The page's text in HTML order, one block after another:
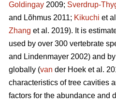
Goldingay 2009; Sverdrup-
and Lõhmus 2011; Kikuchi et
Zhang et al. 2019). It is
used by over 300 vertebrate
and Lindenmayer 2002) and
globally (van der Hoek et al.
characteristics of tree cavities
factors for the abundance and